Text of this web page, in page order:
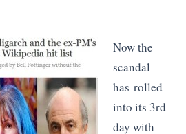
Now the
scandal
has rolled
into its 3rd
day with